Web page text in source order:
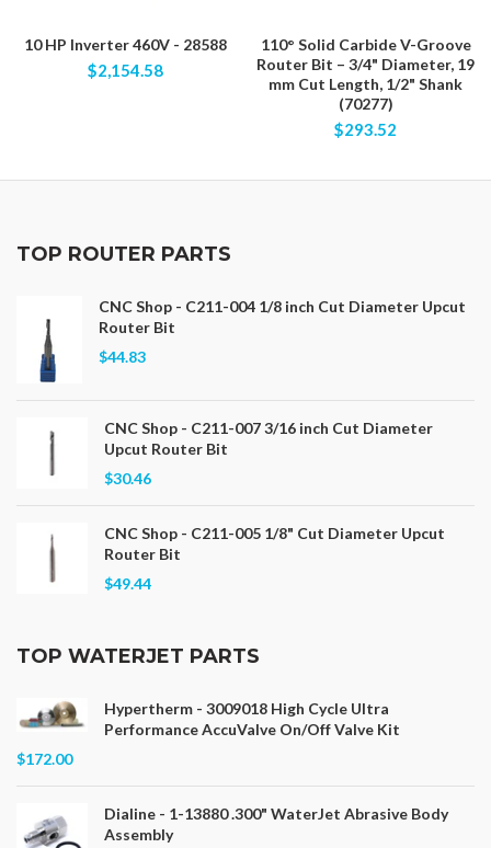
10 HP Inverter 460V - 28588
$2,154.58
110° Solid Carbide V-Groove
Router Bit – 3/4" Diameter, 19
mm Cut Length, 1/2" Shank
(70277)
$293.52
TOP ROUTER PARTS
CNC Shop - C211-004 1/8 inch Cut Diameter Upcut
Router Bit
$44.83
CNC Shop - C211-007 3/16 inch Cut Diameter
Upcut Router Bit
$30.46
CNC Shop - C211-005 1/8" Cut Diameter Upcut
Router Bit
$49.44
TOP WATERJET PARTS
Hypertherm - 3009018 High Cycle Ultra
Performance AccuValve On/Off Valve Kit
$172.00
Dialine - 1-13880 .300" WaterJet Abrasive Body
Assembly